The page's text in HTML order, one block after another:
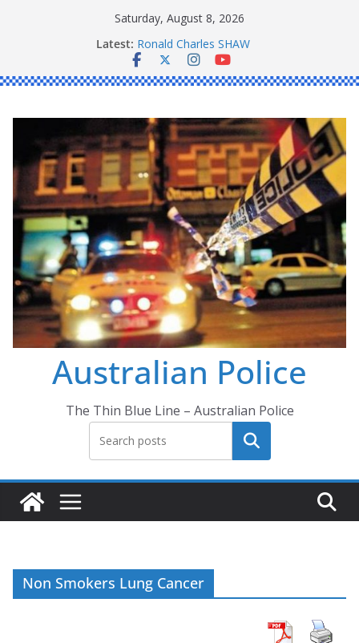
Saturday, August 8, 2026
Latest: Ronald Charles SHAW
Michael John YOUL
Stanley Kenneth SINGLE
Australian Police
The Thin Blue Line – Australian Police
Search
Non Smokers Lung Cancer